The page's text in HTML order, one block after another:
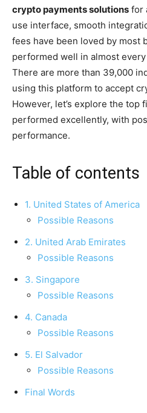
crypto payments solutions for
use interface, smooth
fees have been loved by most
performed well in almost
There are more than 39,000
using this platform to accept
However, let’s explore the top
performed excellently, with
performance.
Table of contents
1. United States of America
Possible Reasons
2. United Arab Emirates
Possible Reasons
3. Singapore
Possible Reasons
4. Canada
Possible Reasons
5. El Salvador
Possible Reasons
Final Words